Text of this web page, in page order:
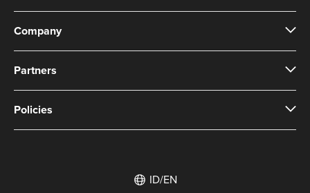
Company
Partners
Policies
ID/EN